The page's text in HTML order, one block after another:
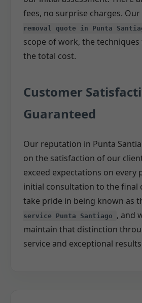
fees, no surprise charges. Our
removal quote in Punta
scope of work, the techniques
the total cost.
Customer
Guaranteed
Our reputation in Punta
on the satisfaction of our
exceed expectations on every
initial consultation to the final
take pride in being known as
service Punta Santiago
, and
maintain that distinction
service and exceptional